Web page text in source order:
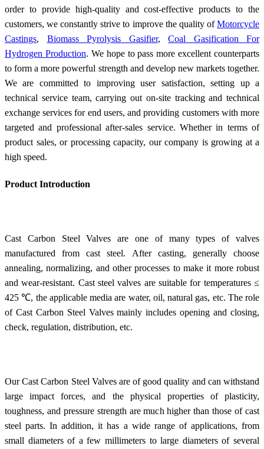
order to provide high-quality and cost-effective products to the
customers, we constantly strive to improve the quality ofMotorcycle
Castings, Biomass Pyrolysis Gasifier, Coal Gasification For
Hydrogen Production. We hope to pass more excellent counterparts
to form a more powerful strength and develop new markets together.
We are committed to improving user satisfaction, setting up a
technical service team, carrying out on-site tracking and technical
exchange services for end users, and providing customers with more
targeted and professional after-sales service. Whether in terms of
product sales, or processing capacity, our company is growing at a
high speed.
Product Introduction
Cast Carbon Steel Valves are one of many types of valves
manufactured from cast steel. After casting, generally choose
annealing, normalizing, and other processes to make it more robust
and wear-resistant. Cast steel valves are suitable for temperatures ≤
425 ℃, the applicable media are water, oil, natural gas, etc. The role
of Cast Carbon Steel Valves mainly includes opening and closing,
check, regulation, distribution, etc.
Our Cast Carbon Steel Valves are of good quality and can withstand
large impact forces, and the physical properties of plasticity,
toughness, and pressure strength are much higher than those of cast
steel parts. In addition, it has a wide range of applications, from
small diameters of a few millimeters to large diameters of several